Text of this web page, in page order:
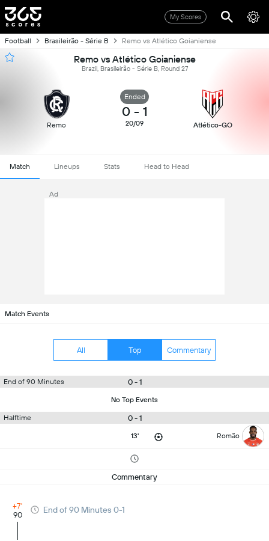
My Scores
Football Brasileirão - Série B Remo vs Atlético Goianiense
Remo vs Atlético Goianiense
Brazil, Brasileirão - Série B, Round 27
Remo
Ended
0 - 1
20/09 Atlético-GO
Match Lineups Stats Head to Head
Ad
Match Events
All Top Commentary
End of 90 Minutes 0 - 1
No Top Events
Halftime 0 - 1
13' Romão
Commentary
+7'
90
End of 90 Minutes 0-1